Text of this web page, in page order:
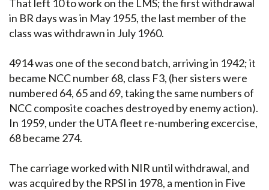
That left 10 to work on the LMS; the first withdrawal
in BR days was in May 1955, the last member of the
class was withdrawn in July 1960.
4914 was one of the second batch, arriving in 1942; it
became NCC number 68, class F3, (her sisters were
numbered 64, 65 and 69, taking the same numbers of
NCC composite coaches destroyed by enemy action).
In 1959, under the UTA fleet re-numbering excercise,
68 became 274.
The carriage worked with NIR until withdrawal, and
was acquired by the RPSI in 1978, a mention in Five